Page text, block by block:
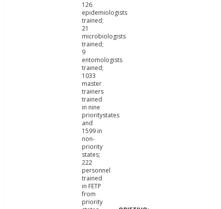
126
epidemiologists
trained;
21
microbiologists
trained;
9
entomologists
trained;
1033
master
trainers
trained
in nine
prioritystates
and
1599 in
non-
priority
states;
222
personnel
trained
in FETP
from
priority